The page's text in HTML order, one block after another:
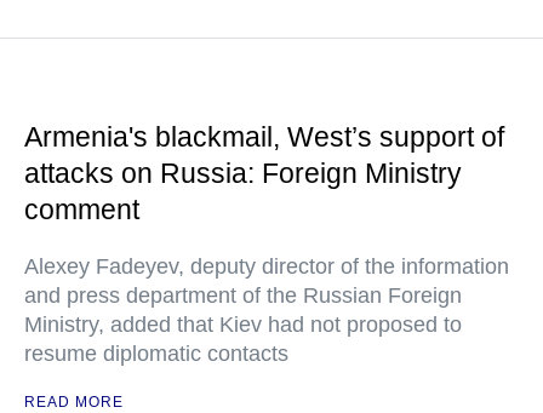
Armenia's blackmail, West’s support of
attacks on Russia: Foreign Ministry
comment
Alexey Fadeyev, deputy director of the information
and press department of the Russian Foreign
Ministry, added that Kiev had not proposed to
resume diplomatic contacts
READ MORE